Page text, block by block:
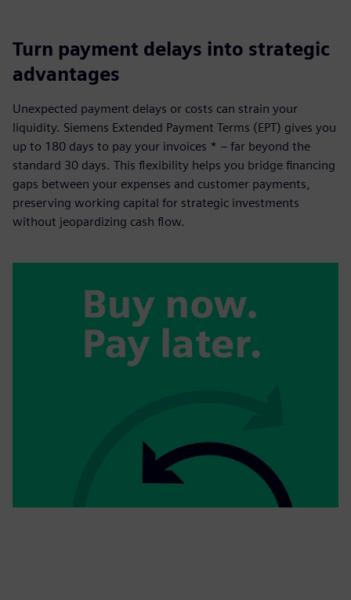
Turn payment delays into strategic
advantages
Unexpected payment delays or costs can strain your
liquidity. Siemens Extended Payment Terms (EPT) gives you
up to 180 days to pay your invoices * – far beyond the
standard 30 days. This flexibility helps you bridge financing
gaps between your expenses and customer payments,
preserving working capital for strategic investments
without jeopardizing cash flow.